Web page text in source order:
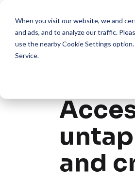
When you visit our website, we and
and ads, and to analyze our traffic.
use the nearbyCookie Settings
Service.
and